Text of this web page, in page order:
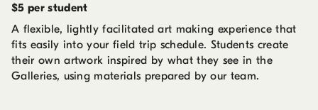
$5 per student
A flexible, lightly facilitated art making experience that
fits easily into your field trip schedule. Students create
their own artwork inspired by what they see in the
Galleries, using materials prepared by our team.